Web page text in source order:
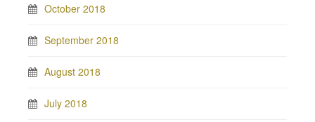
October 2018
September 2018
August 2018
July 2018